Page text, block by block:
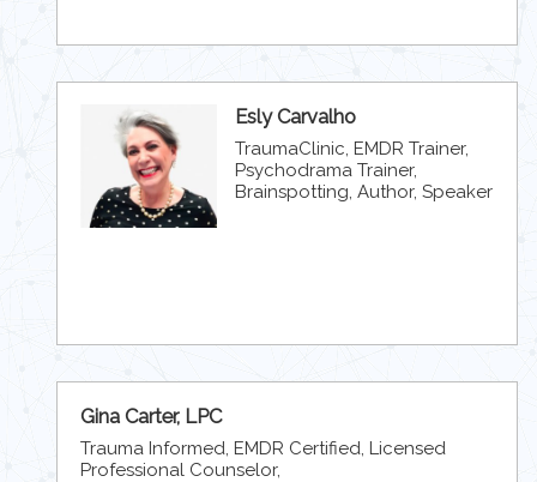
Esly Carvalho
TraumaClinic, EMDR Trainer,
Psychodrama Trainer,
Brainspotting, Author, Speaker
Gina Carter, LPC
Trauma Informed, EMDR Certified, Licensed
Professional Counselor,